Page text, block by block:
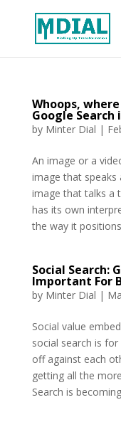
Whoops,
Google Search
by Minter Dial |
An image or a
image that speaks
image that talks a
has its own
the way it
Social Search:
Important For
by Minter Dial |
Social value
social search is
off against each
getting all the
Search is